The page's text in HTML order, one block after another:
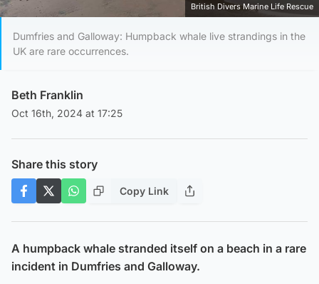
British Divers Marine Life Rescue
Dumfries and Galloway: Humpback whale live strandings in the
UK are rare occurrences.
Beth Franklin
Oct 16th, 2024 at 17:25
Share this story
Copy Link
A humpback whale stranded itself on a beach in a rare
incident in Dumfries and Galloway.